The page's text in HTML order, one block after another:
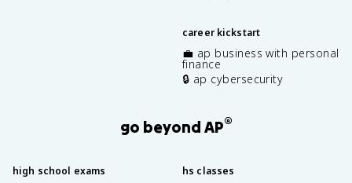
career kickstart
💼 ap business with personal
finance
🔒 ap cybersecurity
go beyond AP®
high school exams hs classes